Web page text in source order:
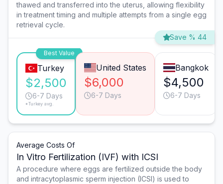
thawed and transferred into the uterus, allowing flexibility
in treatment timing and multiple attempts from a single egg
retrieval cycle.
Save % 44
Best Value
Turkey
$2,500
6-7 Days
*Turkey avg.
United States
$6,000
6-7 Days
Bangkok
$4,500
6-7 Days
Average Costs Of
In Vitro Fertilization (IVF) with ICSI
A procedure where eggs are fertilized outside the body
and intracytoplasmic sperm injection (ICSI) is used to